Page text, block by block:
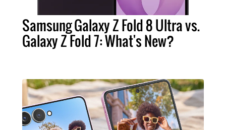
Samsung Galaxy Z Fold 8 Ultra vs.
Galaxy Z Fold 7: What's New?